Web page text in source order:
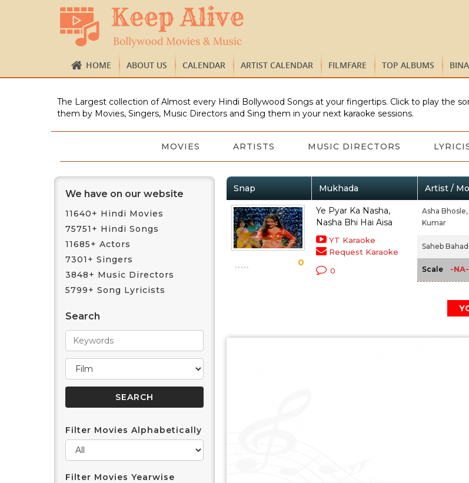
HOME ABOUT US CALENDAR ARTIST CALENDAR FILMFARE TOP ALBUMS
The Largest collection of Almost every Hindi Bollywood Songs at your fingertips. Click to play the
them by Movies, Singers, Music Directors and Sing them in your next karaoke sessions.
MOVIES ARTISTS MUSIC DIRECTORS
We have on our website
11640+ Hindi Movies
75751+ Hindi Songs
11685+ Actors
7301+ Singers
3848+ Music Directors
5799+ Song Lyricists
Search
Filter Movies Alphabetically
Filter Movies Yearwise
Snap Mukhada Artist /
0
Ye Pyar Ka Nasha,
Nasha Bhi Hai Aisa
YT Karaoke
Request Karaoke
0
Asha Bhosle,
Kumar
Saheb
Scale -NA-